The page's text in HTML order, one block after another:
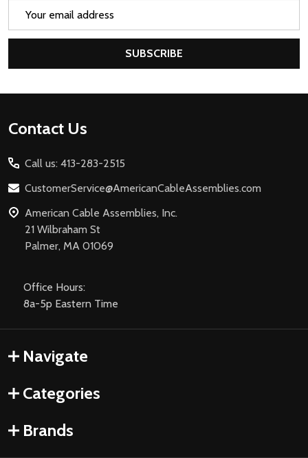
SUBSCRIBE
Footer
Contact Us
Call us: 413-283-2515
CustomerService@AmericanCableAssemblies.com
American Cable Assemblies, Inc.
21 Wilbraham St
Palmer, MA 01069
Office Hours:
8a-5p Eastern Time
Navigate
Categories
Brands